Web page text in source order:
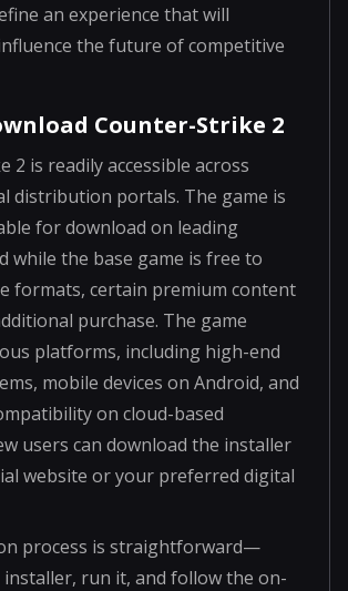
an experience that will
the future of competitive
Counter-Strike 2
2 is readily accessible across
distribution portals. The game is
for download on leading
while the base game is free to
formats, certain premium content
purchase. The game
platforms, including high-end
mobile devices on Android, and
on cloud-based
users can download the installer
website or your preferred digital
process is straightforward—
run it, and follow the on-